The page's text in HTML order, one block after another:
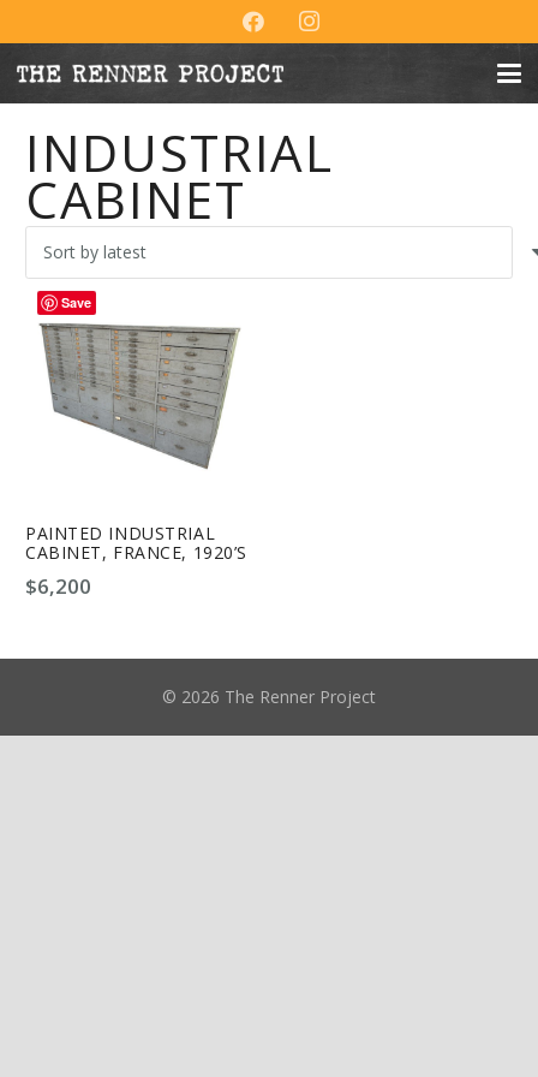
INDUSTRIAL
CABINET
PAINTED INDUSTRIAL
CABINET, FRANCE, 1920’S
$6,200
© 2026 The Renner Project
Save